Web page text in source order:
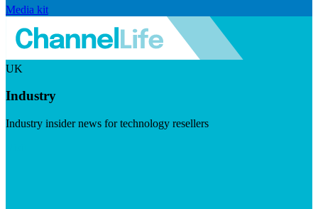
Media kit
UK
Industry
Industry insider news for technology resellers